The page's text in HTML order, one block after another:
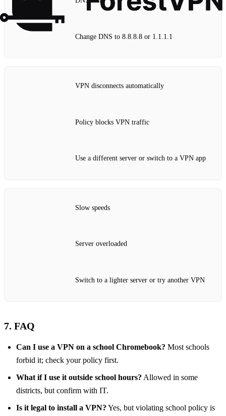
Change DNS to 8.8.8.8 or 1.1.1.1
VPN disconnects automatically
Policy blocks VPN traffic
Use a different server or switch to a VPN app
Slow speeds
Server overloaded
Switch to a lighter server or try another VPN
7. FAQ
Can I use a VPN on a school Chromebook? Most schools
forbid it; check your policy first.
What if I use it outside school hours? Allowed in some
districts, but confirm with IT.
Is it legal to install a VPN? Yes, but violating school policy is